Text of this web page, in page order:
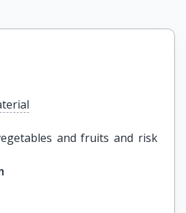
and fruits and risk